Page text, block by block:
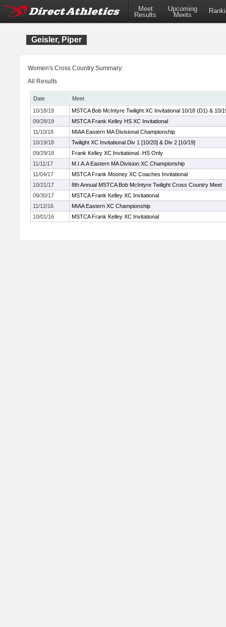
Meet
Results
Upcoming
Meets
Geisler, Piper
Women's Cross Country Summary:
All Results
Date
Meet
10/18/19
MSTCA Bob McIntyre Twilight XC Invitational 10/18 (D1) & 10/
09/28/19
MSTCA Frank Kelley HS XC Invitational
11/10/18
MIAA Eastern MA Divisional Championship
10/19/18
Twilight XC Invitational Div 1 [10/20] & Div 2 [10/19]
09/29/18
Frank Kelley XC Invitational -HS Only
11/11/17
M.I.A.A Eastern MA Division XC Championship
11/04/17
MSTCA Frank Mooney XC Coaches Invitational
10/21/17
8th Annual MSTCA Bob McIntyre Twilight Cross Country Meet
09/30/17
MSTCA Frank Kelley XC Invitational
11/12/16
MIAA Eastern XC Championship
10/01/16
MSTCA Frank Kelley XC Invitational